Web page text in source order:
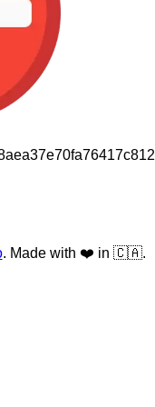
. Made with ❤️ in 🇨🇦.